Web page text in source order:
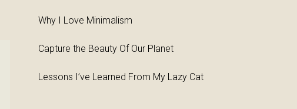
Why I Love Minimalism
Capture the Beauty Of Our Planet
Lessons I’ve Learned From My Lazy Cat